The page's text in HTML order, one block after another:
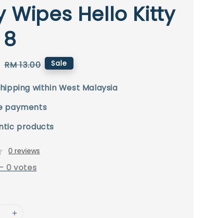
Wipes Hello Kitty
Regular
RM 13.00 Sale
within West Malaysia
payments
products
0 reviews
-0 votes